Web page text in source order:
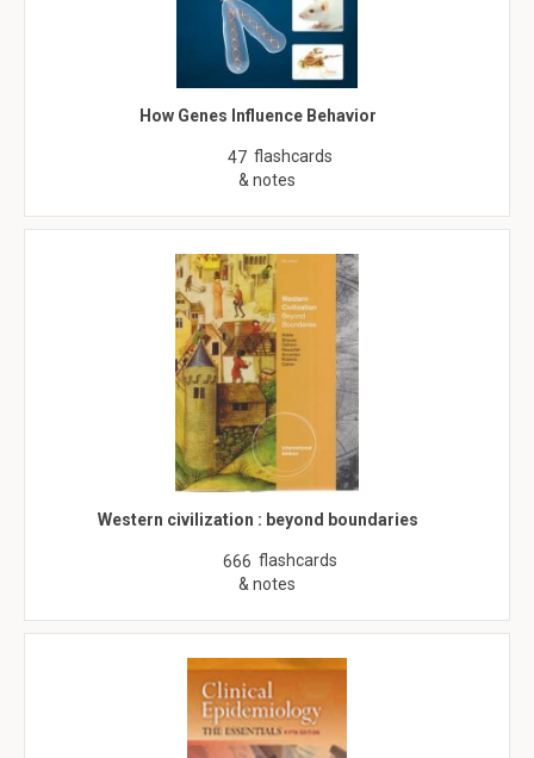
How Genes Influence Behavior
47 flashcards
& notes
Western civilization : beyond boundaries
666 flashcards
& notes